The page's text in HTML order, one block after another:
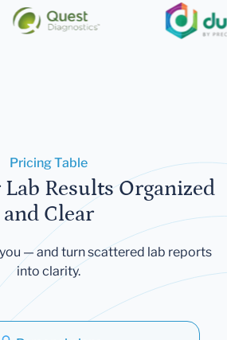
Pricing Table
Results Organized
and Clear
— and turn scattered lab reports
into clarity.